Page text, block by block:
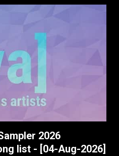
2026
list - [04-Aug-2026]